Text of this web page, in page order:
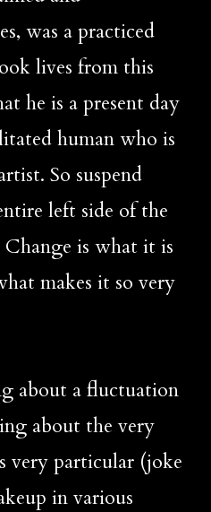
was a practiced
lives from this
he is a present day
human who is
So suspend
left side of the
Change is what it is
makes it so very
about the very
very particular (joke
in various